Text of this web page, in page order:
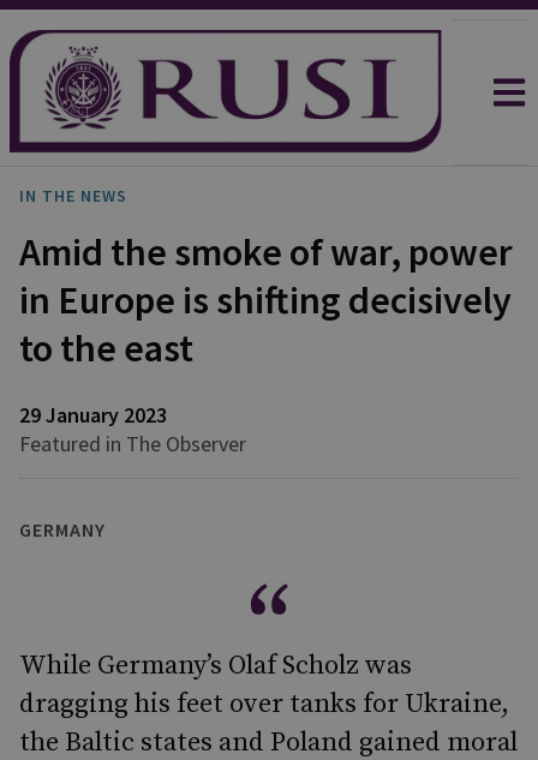
IN THE NEWS
Amid the smoke of war, power
in Europe is shifting decisively
to the east
29 January 2023
Featured in The Observer
GERMANY
While Germany’s Olaf Scholz was
dragging his feet over tanks for Ukraine,
the Baltic states and Poland gained moral